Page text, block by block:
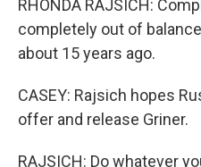
RHONDA RAJSICH:
completely out of
about 15 years ago.
CASEY: Rajsich hopes
offer and release Griner.
RAJSICH: Do whatever